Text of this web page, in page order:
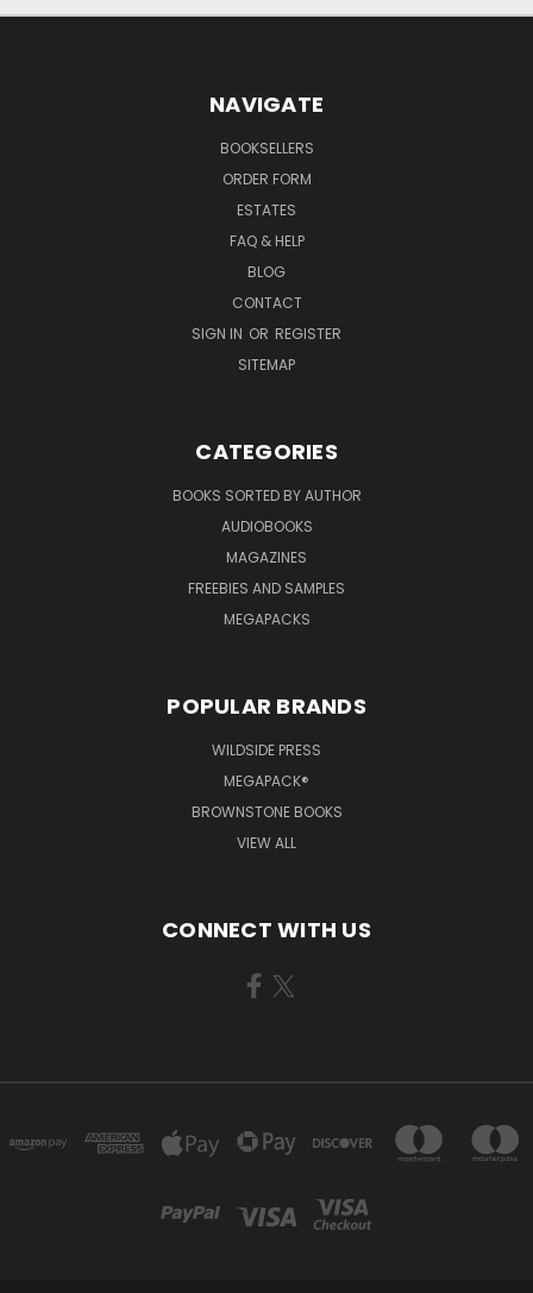
NAVIGATE
BOOKSELLERS
ORDER FORM
ESTATES
FAQ & HELP
BLOG
CONTACT
SIGN IN OR REGISTER
SITEMAP
CATEGORIES
BOOKS SORTED BY AUTHOR
AUDIOBOOKS
MAGAZINES
FREEBIES AND SAMPLES
MEGAPACKS
POPULAR BRANDS
WILDSIDE PRESS
MEGAPACK®
BROWNSTONE BOOKS
VIEW ALL
CONNECT WITH US